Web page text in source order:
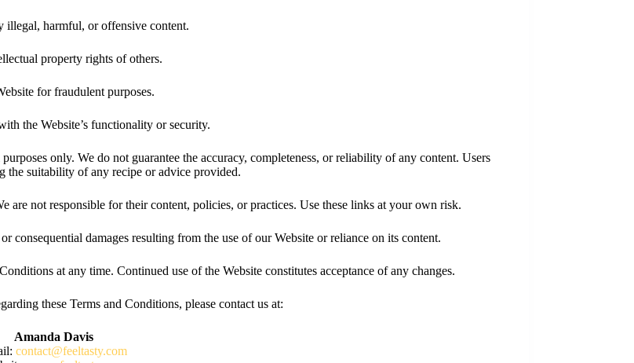
illegal, harmful, or offensive content.
property rights of others.
for fraudulent purposes.
the Website’s functionality or security.
only. We do not guarantee the accuracy, completeness, or reliability of any content. Users
the suitability of any recipe or advice provided.
are not responsible for their content, policies, or practices. Use these links at your own risk.
consequential damages resulting from the use of our Website or reliance on its content.
at any time. Continued use of the Website constitutes acceptance of any changes.
these Terms and Conditions, please contact us at:
Amanda Davis
contact@feeltasty.com